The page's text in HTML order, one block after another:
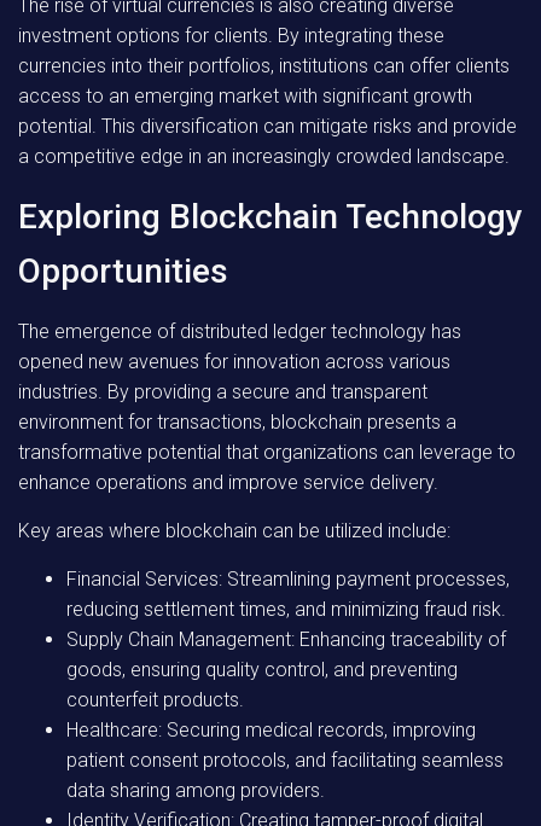
The rise of virtual currencies is also creating diverse
investment options for clients. By integrating these
currencies into their portfolios, institutions can offer clients
access to an emerging market with significant growth
potential. This diversification can mitigate risks and provide
a competitive edge in an increasingly crowded landscape.
Exploring Blockchain Technology
Opportunities
The emergence of distributed ledger technology has
opened new avenues for innovation across various
industries. By providing a secure and transparent
environment for transactions, blockchain presents a
transformative potential that organizations can leverage to
enhance operations and improve service delivery.
Key areas where blockchain can be utilized include:
Financial Services: Streamlining payment processes,
reducing settlement times, and minimizing fraud risk.
Supply Chain Management: Enhancing traceability of
goods, ensuring quality control, and preventing
counterfeit products.
Healthcare: Securing medical records, improving
patient consent protocols, and facilitating seamless
data sharing among providers.
Identity Verification: Creating tamper-proof digital